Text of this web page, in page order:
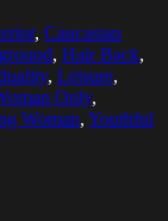
, Caucasian
, Hair Back,
, Leisure,
Only,
Woman, Youthful